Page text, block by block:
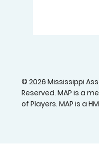
© 2026 Mississippi
Reserved. MAP is a
of Players. MAP is a